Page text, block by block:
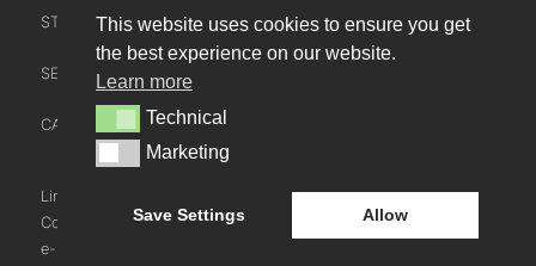
INTERACT
CONTACT US
STUDIO LEADERSHIP TEAM
SECTOR LEADERSHIP TEAM
CAREERS
LinkedIn
Cookie Policy
e-blueprint digital
This website uses cookies to ensure you get
the best experience on our website.
Learn more
TechnicalTechnical
MarketingMarketing
Save Settings Allow